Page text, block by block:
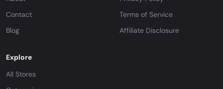
Contact
Blog
Terms of Service
Affiliate Disclosure
Explore
All Stores